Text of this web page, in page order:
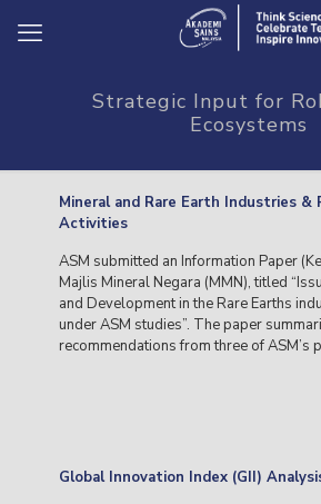
Strategic Input for
Ecosystems
Mineral and Rare Earth Industries &
Activities
ASM submitted an Information Paper
Majlis Mineral Negara (MMN), titled
and Development in the Rare Earths
under ASM studies”. The paper
recommendations from three of ASM’s
Global Innovation Index (GII)